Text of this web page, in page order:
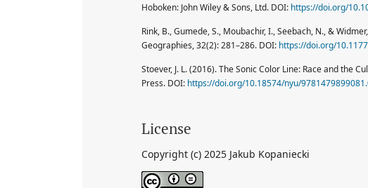
Hoboken: John Wiley & Sons, Ltd. DOI: https://doi.org/
Rink, B., Gumede, S., Moubachir, I., Seebach, N., &
Geographies, 32(2): 281–286. DOI: https://doi.org/
Stoever, J. L. (2016). The Sonic Color Line: Race and the
Press. DOI: https://doi.org/10.18574/nyu/
License
Copyright (c) 2025 Jakub Kopaniecki